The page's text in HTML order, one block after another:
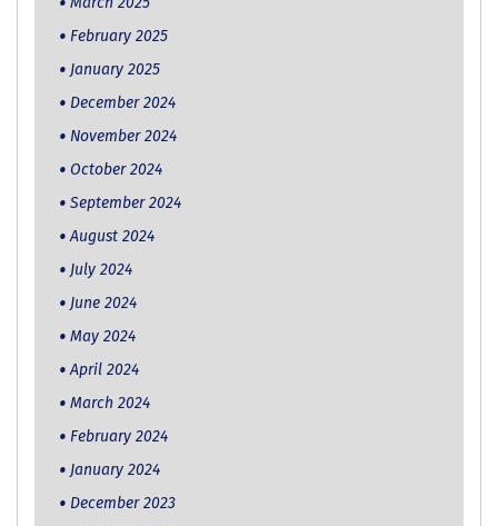
February 2025
January 2025
December 2024
November 2024
October 2024
September 2024
August 2024
July 2024
June 2024
May 2024
April 2024
March 2024
February 2024
January 2024
December 2023